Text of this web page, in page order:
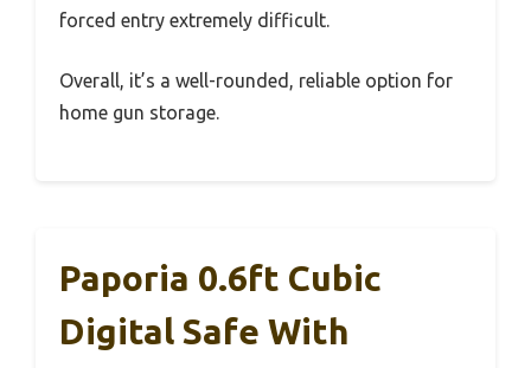
forced entry extremely difficult.
Overall, it’s a well-rounded, reliable option for
home gun storage.
Paporia 0.6ft Cubic
Digital Safe With